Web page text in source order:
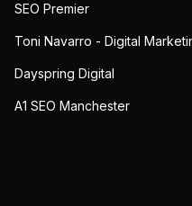
SEO Premier
Toni Navarro - Digital
Dayspring Digital
A1 SEO Manchester